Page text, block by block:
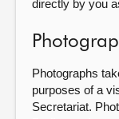
directly by you
Photographs
purposes of a
Secretariat.